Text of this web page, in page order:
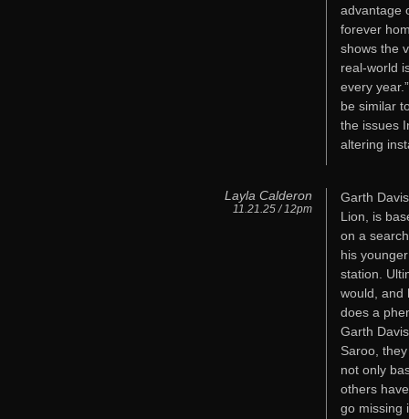
advantage
forever
shows the
real-world
every
be similar
the issues
altering
Layla Calderon
11.21.25 / 12pm
Garth
Lion, is
on a
his
station.
would, and
does a
Garth
Saroo,
not only
others
go missing